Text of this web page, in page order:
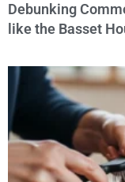
Debunking
like the Basset